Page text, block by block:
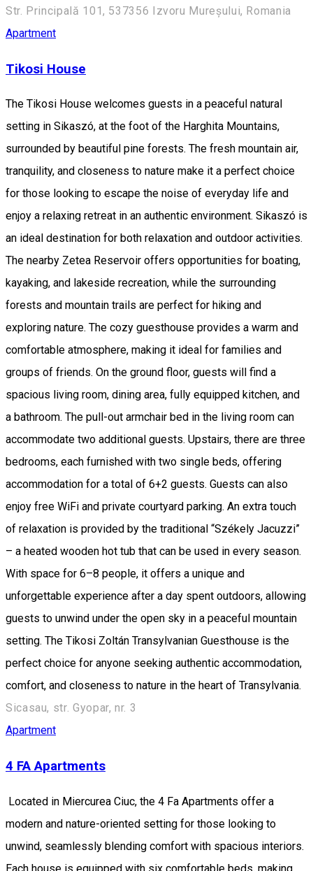
Str. Principală 101, 537356 Izvoru Mureșului, Romania
Apartment
Tikosi House
The Tikosi House welcomes guests in a peaceful natural
setting in Sikaszó, at the foot of the Harghita Mountains,
surrounded by beautiful pine forests. The fresh mountain air,
tranquility, and closeness to nature make it a perfect choice
for those looking to escape the noise of everyday life and
enjoy a relaxing retreat in an authentic environment. Sikaszó is
an ideal destination for both relaxation and outdoor activities.
The nearby Zetea Reservoir offers opportunities for boating,
kayaking, and lakeside recreation, while the surrounding
forests and mountain trails are perfect for hiking and
exploring nature. The cozy guesthouse provides a warm and
comfortable atmosphere, making it ideal for families and
groups of friends. On the ground floor, guests will find a
spacious living room, dining area, fully equipped kitchen, and
a bathroom. The pull-out armchair bed in the living room can
accommodate two additional guests. Upstairs, there are three
bedrooms, each furnished with two single beds, offering
accommodation for a total of 6+2 guests. Guests can also
enjoy free WiFi and private courtyard parking. An extra touch
of relaxation is provided by the traditional “Székely Jacuzzi”
– a heated wooden hot tub that can be used in every season.
With space for 6–8 people, it offers a unique and
unforgettable experience after a day spent outdoors, allowing
guests to unwind under the open sky in a peaceful mountain
setting. The Tikosi Zoltán Transylvanian Guesthouse is the
perfect choice for anyone seeking authentic accommodation,
comfort, and closeness to nature in the heart of Transylvania.
Sicasau, str. Gyopar, nr. 3
Apartment
4 FA Apartments
Located in Miercurea Ciuc, the 4 Fa Apartments offer a
modern and nature-oriented setting for those looking to
unwind, seamlessly blending comfort with spacious interiors.